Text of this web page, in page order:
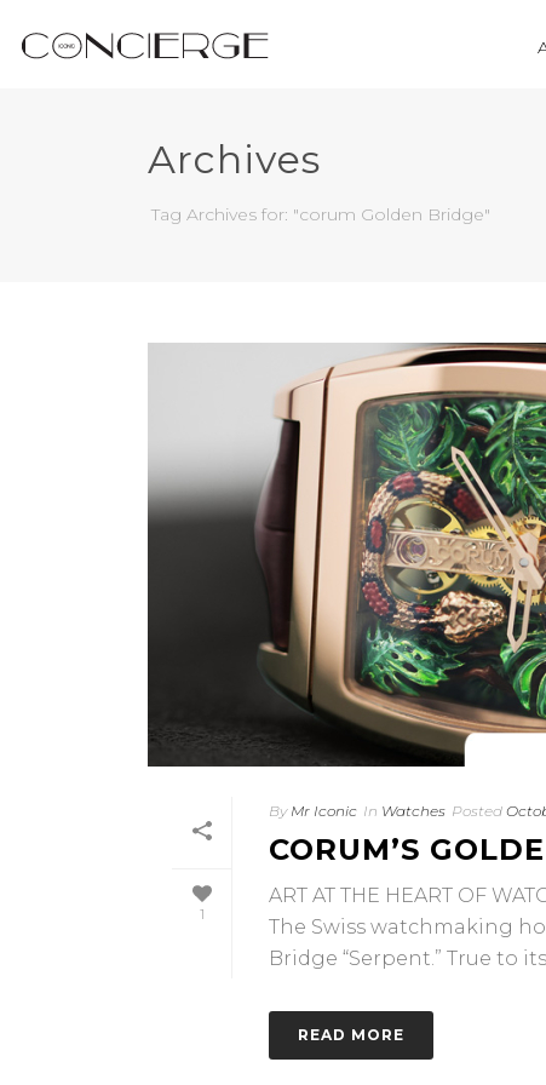
Archives
Tag Archives for: "corum Golden Bridge"
1
By Mr Iconic In Watches Posted
CORUM’S
ART AT THE HEART OF
The Swiss watchmaking
Bridge “Serpent.” True to its
READ MORE